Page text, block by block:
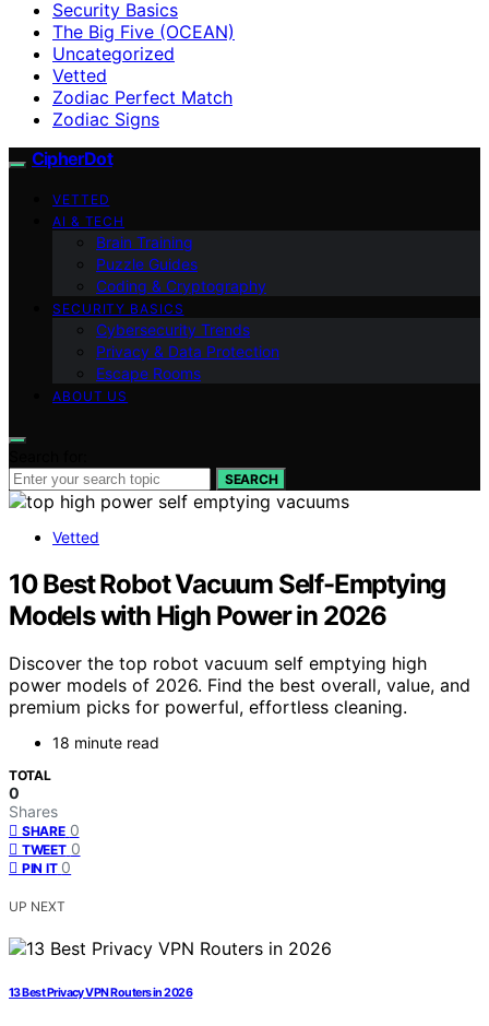
Security Basics
The Big Five (OCEAN)
Uncategorized
Vetted
Zodiac Perfect Match
Zodiac Signs
CipherDot
VETTED
AI & TECH
Brain Training
Puzzle Guides
Coding & Cryptography
SECURITY BASICS
Cybersecurity Trends
Privacy & Data Protection
Escape Rooms
ABOUT US
SEARCH
Vetted
10 Best Robot Vacuum Self-Emptying
Models with High Power in 2026
Discover the top robot vacuum self emptying high
power models of 2026. Find the best overall, value, and
premium picks for powerful, effortless cleaning.
18 minute read
TOTAL
0
Shares
SHARE 0
TWEET 0
PIN IT 0
UP NEXT
13 Best Privacy VPN Routers in 2026